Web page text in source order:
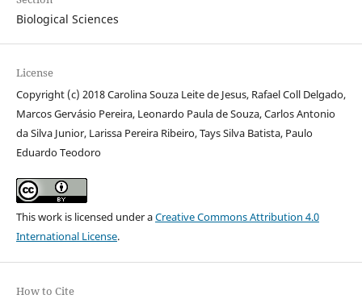
Biological Sciences
License
Copyright (c) 2018 Carolina Souza Leite de Jesus, Rafael Coll Delgado,
Marcos Gervásio Pereira, Leonardo Paula de Souza, Carlos Antonio
da Silva Junior, Larissa Pereira Ribeiro, Tays Silva Batista, Paulo
Eduardo Teodoro
This work is licensed under aCreative Commons Attribution 4.0
International License.
How to Cite